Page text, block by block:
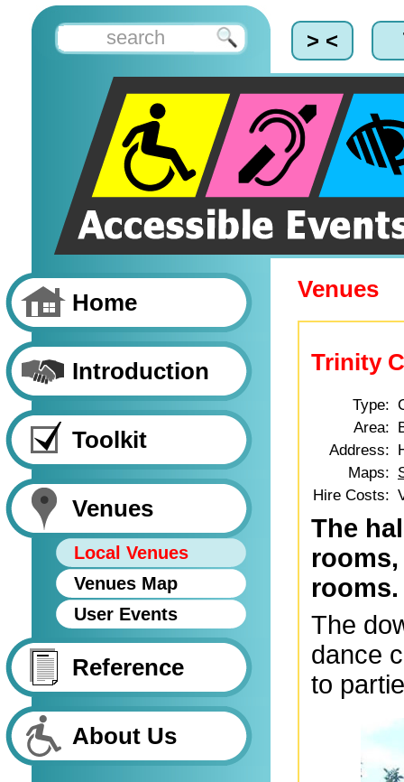
> <
Home
Introduction
Toolkit
Venues
Local Venues
Venues Map
User Events
Reference
About Us
Venues
Trinity
Type:
Area:
Address:
Maps:
Hire Costs:
The
rooms.
The
dance
to